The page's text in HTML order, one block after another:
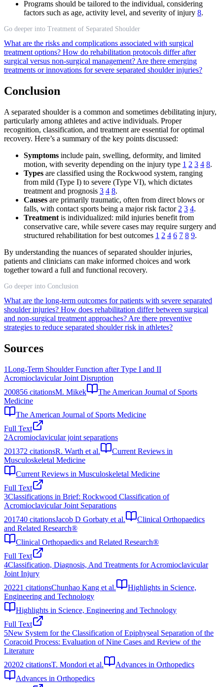
Programs should be tailored to the individual, considering
factors such as age, activity level, and severity of injury 8.
Go deeper into Treatment of Separated Shoulder
What are the risks and complications associated with surgical
treatment options? How do rehabilitation protocols differ after
surgical versus non-surgical management? Are there emerging
treatments or innovations for severe separated shoulder injuries?
Conclusion
A separated shoulder is a common and sometimes debilitating injury,
particularly among athletes and active individuals. Proper
recognition, classification, and treatment are essential for optimal
recovery. Here’s a summary of the key points discussed:
Symptoms include pain, swelling, deformity, and limited
motion, with severity depending on the injury type 1 2 3 4 8.
Types are classified using the Rockwood system, ranging
from mild (Type I) to severe (Type VI), which dictates
treatment and prognosis 3 4 8.
Causes are primarily traumatic, often from direct blows or
falls, with contact sports being a major risk factor 2 3 4.
Treatment is individualized: mild injuries benefit from
conservative care, while severe cases may require surgery and
structured rehabilitation for best outcomes 1 2 4 6 7 8 9.
By understanding the nuances of separated shoulder injuries,
patients and clinicians can make informed choices and work
together toward a full and functional recovery.
Go deeper into Conclusion
What are the long-term outcomes for patients with severe separated
shoulder injuries? How does rehabilitation differ between surgical
and non-surgical treatment approaches? Are there preventive
strategies to reduce separated shoulder risk in athletes?
Sources
1Long-Term Shoulder Function after Type I and II
Acromioclavicular Joint Disruption
200856 citationsM. Mikek
The American Journal of Sports
Medicine
The American Journal of Sports Medicine
Full Text
2Acromioclavicular joint separations
201372 citationsR. Warth et al.
Current Reviews in
Musculoskeletal Medicine
Current Reviews in Musculoskeletal Medicine
Full Text
3Classifications in Brief: Rockwood Classification of
Acromioclavicular Joint Separations
201740 citationsJacob D Gorbaty et al.
Clinical Orthopaedics
and Related Research®
Clinical Orthopaedics and Related Research®
Full Text
4Classification, Diagnosis, And Treatments for Acromioclavicular
Joint Injury
20221 citationsChunhao Kang et al.
Highlights in Science,
Engineering and Technology
Highlights in Science, Engineering and Technology
Full Text
5New System for the Classification of Epiphyseal Separation of the
Coracoid Process: Evaluation of Nine Cases and Review of the
Literature
20202 citationsT. Mondori et al.
Advances in Orthopedics
Advances in Orthopedics